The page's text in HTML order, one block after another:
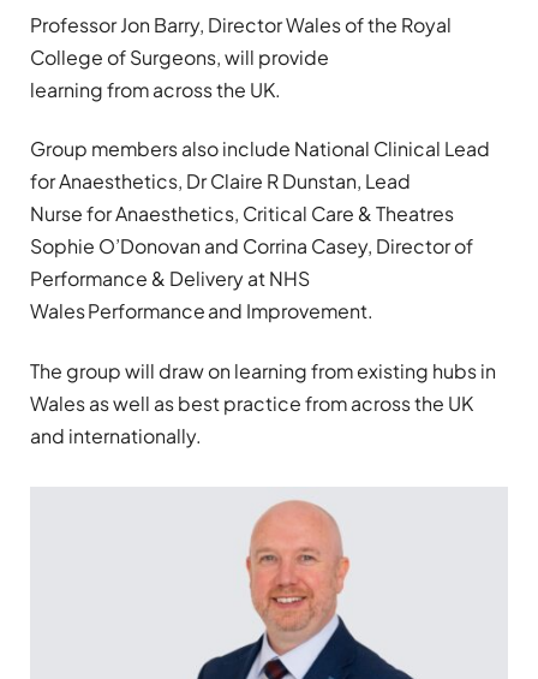
Professor Jon Barry, Director Wales of the Royal
College of Surgeons, will provide
learning from across the UK.
Group members also include National Clinical Lead
for Anaesthetics, Dr Claire R Dunstan, Lead
Nurse for Anaesthetics, Critical Care & Theatres
Sophie O’Donovan and Corrina Casey, Director of
Performance & Delivery at NHS
Wales Performance and Improvement.
The group will draw on learning from existing hubs in
Wales as well as best practice from across the UK
and internationally.